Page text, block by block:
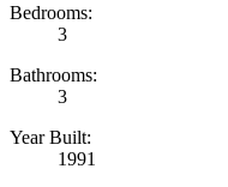
Bedrooms:
3
Bathrooms:
3
Year Built:
1991